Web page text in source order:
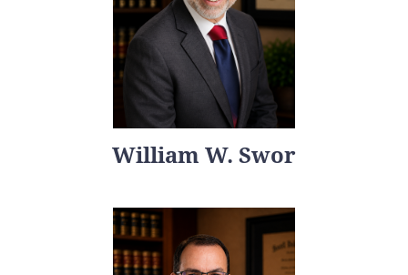
William W. Swor